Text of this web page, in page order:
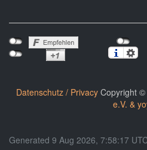
Datenschutz / Privacy Copyright
e.V. &
Generated 9 Aug 2026, 7:58:17